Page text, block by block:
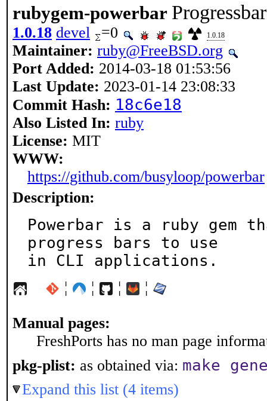
rubygem-powerbar
1.0.18 devel =0 1.0.18
Maintainer: ruby@FreeBSD.org
Port Added: 2014-03-18 01:53:56
Last Update: 2023-01-14 23:08:33
Commit Hash: 18c6e18
Also Listed In: ruby
License: MIT
WWW:
https://github.com/busyloop/powerbar
Description:
Powerbar is a ruby gem
progress bars to use
in CLI applications.
¦ ¦ ¦ ¦
Manual pages:
FreshPorts has no man page
pkg-plist: as obtained via: make
Expand this list (4 items)